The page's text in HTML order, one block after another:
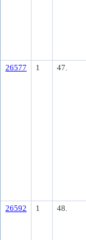
26577 1 47.
26592 1 48.